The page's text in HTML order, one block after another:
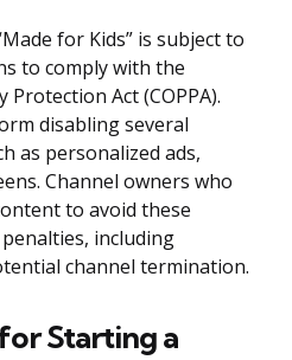
for Kids” is subject to
to comply with the
Protection Act (COPPA).
disabling several
as personalized ads,
Channel owners who
to avoid these
including
channel termination.
Starting a